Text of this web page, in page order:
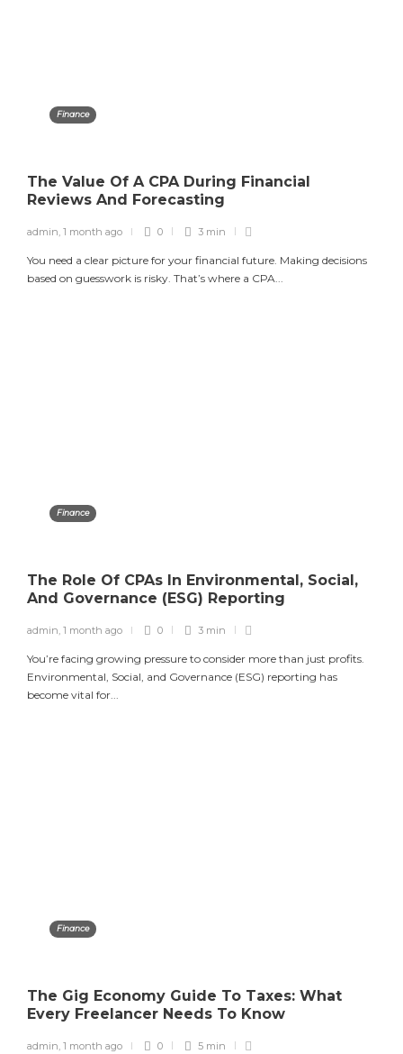
Finance
The Value Of A CPA During Financial
Reviews And Forecasting
admin, 1 month ago 0 3 min
You need a clear picture for your financial future. Making decisions
based on guesswork is risky. That’s where a CPA...
Finance
The Role Of CPAs In Environmental, Social,
And Governance (ESG) Reporting
admin 1 month ago 0 3 min
You’re facing growing pressure to consider more than just profits.
Environmental, Social, and Governance (ESG) reporting has
become vital for...
Finance
The Gig Economy Guide To Taxes: What
Every Freelancer Needs To Know
admin, 1 month ago 0 5 min